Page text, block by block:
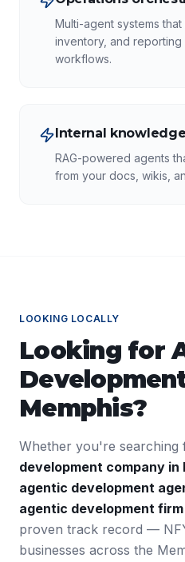
Multi-agent systems
inventory, and
workflows.
Internal
RAG-powered agents
from your docs, wikis,
LOOKING LOCALLY
Looking for
Memphis?
Whether you're searching
development company in
agentic development
agentic development firm
proven track record —
businesses across the